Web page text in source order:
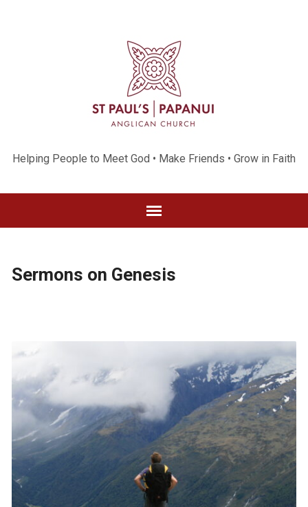
Helping People to Meet God • Make Friends • Grow in Faith
Sermons on Genesis